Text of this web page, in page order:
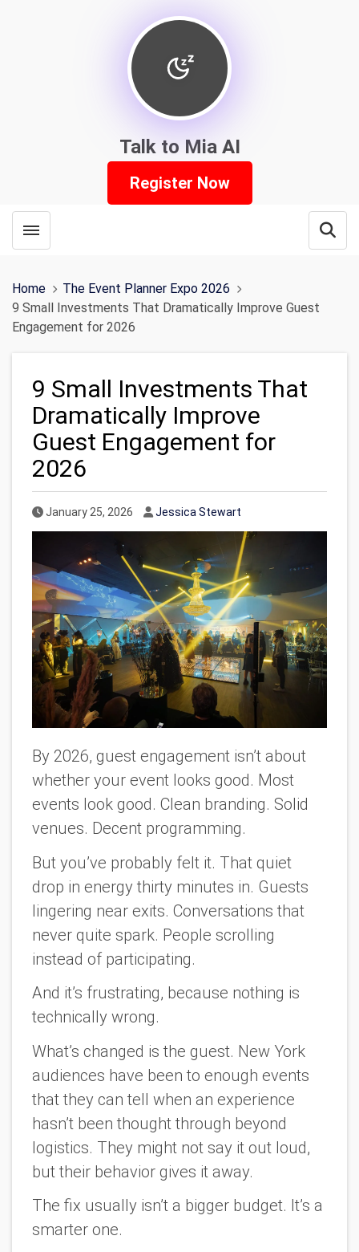
Talk to Mia AI
Register Now
Toggle menubar
Home
The Event Planner Expo 2026
9 Small Investments That Dramatically Improve Guest
Engagement for 2026
9 Small Investments That
Dramatically Improve
Guest Engagement for
2026
Published Date
January 25, 2026 Author
Jessica Stewart
By 2026, guest engagement isn’t about
whether your event looks good. Most
events look good. Clean branding. Solid
venues. Decent programming.
But you’ve probably felt it. That quiet
drop in energy thirty minutes in. Guests
lingering near exits. Conversations that
never quite spark. People scrolling
instead of participating.
And it’s frustrating, because nothing is
technically wrong.
What’s changed is the guest. New York
audiences have been to enough events
that they can tell when an experience
hasn’t been thought through beyond
logistics. They might not say it out loud,
but their behavior gives it away.
The fix usually isn’t a bigger budget. It’s a
smarter one.